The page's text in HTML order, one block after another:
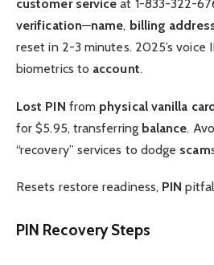
customer service at 1-833-322-
verification—name, billing
reset in 2-3 minutes. 2025’s voice
biometrics to account.
Lost PIN from physical vanilla
for $5.95, transferring balance.
“recovery” services to dodge scam
Resets restore readiness, PIN
PIN Recovery Steps